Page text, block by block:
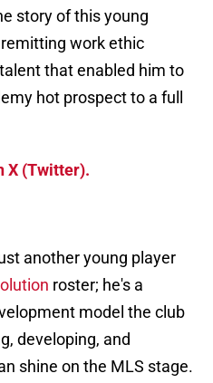
story of this young
work ethic
that enabled him to
hot prospect to a full
X (Twitter).
another young player
roster; he's a
model the club
developing, and
shine on the MLS stage.